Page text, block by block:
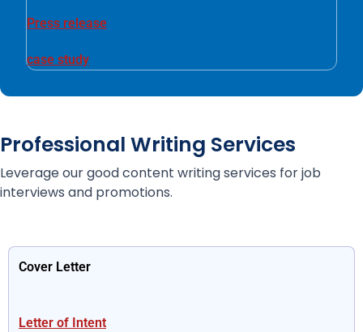
Press release
case study
Professional Writing Services
Leverage our good content writing services for job
interviews and promotions.
Cover Letter
Letter of Intent